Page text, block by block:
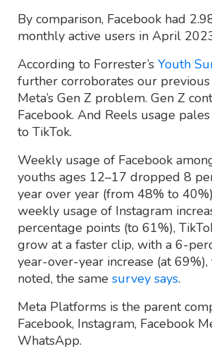
By comparison, Facebook had
monthly active users in April
According to Forrester’s Youth
further corroborates our previous
Meta’s Gen Z problem. Gen Z
Facebook. And Reels usage
to TikTok.
Weekly usage of Facebook
youths ages 12–17 dropped 8
year over year (from 48% to
weekly usage of Instagram
percentage points (to 61%),
grow at a faster clip, with a 6-
year-over-year increase (at
noted, the same survey says.
Meta Platforms is the parent
Facebook, Instagram, Facebook
WhatsApp.